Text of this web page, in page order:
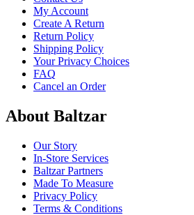
My Account
Create A Return
Return Policy
Shipping Policy
Your Privacy Choices
FAQ
Cancel an Order
About Baltzar
Our Story
In-Store Services
Baltzar Partners
Made To Measure
Privacy Policy
Terms & Conditions